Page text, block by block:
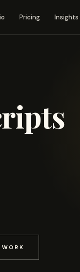
Pricing Insights